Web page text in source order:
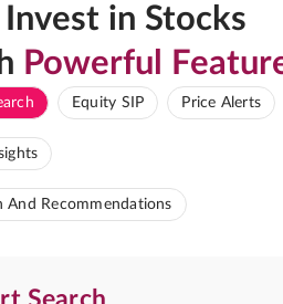
Invest in Stocks
Powerful
Equity SIP Price Alerts
And Recommendations